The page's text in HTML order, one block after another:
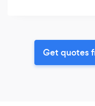
Get quotes